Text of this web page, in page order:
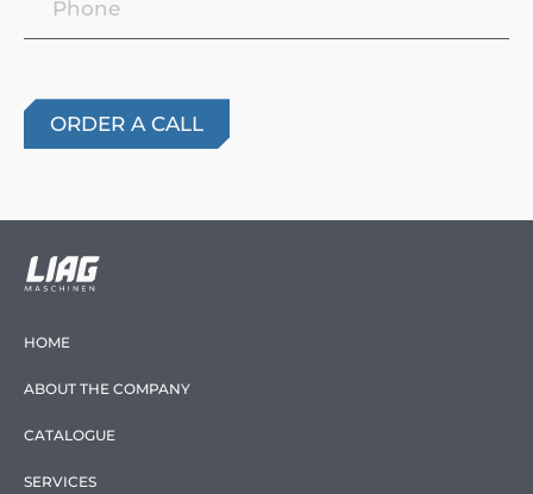
HOME
ABOUT THE COMPANY
CATALOGUE
SERVICES